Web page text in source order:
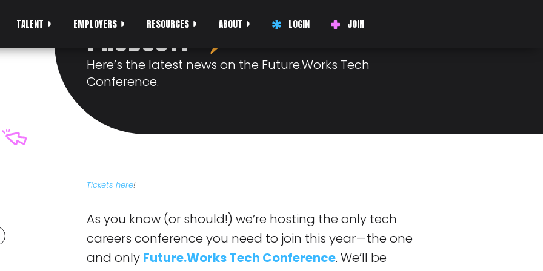
TALENT EMPLOYERS RESOURCES ABOUT LOGIN JOIN
PRODUCT?
Here’s the latest news on the Future.Works Tech
Conference.
Tickets here!
As you know (or should!) we’re hosting the only tech
careers conference you need to join this year — the one
and only Future.Works Tech Conference. We’ll be